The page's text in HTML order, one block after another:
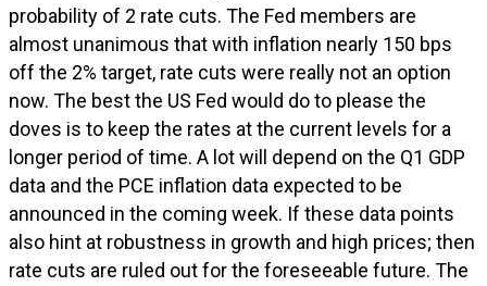
probability of 2 rate cuts. The Fed members are
almost unanimous that with inflation nearly 150 bps
off the 2% target, rate cuts were really not an option
now. The best the US Fed would do to please the
doves is to keep the rates at the current levels for a
longer period of time. A lot will depend on the Q1 GDP
data and the PCE inflation data expected to be
announced in the coming week. If these data points
also hint at robustness in growth and high prices; then
rate cuts are ruled out for the foreseeable future. The